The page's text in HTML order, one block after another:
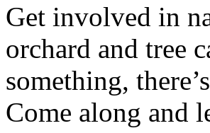
Get involved in
orchard and tree
something,
Come along and